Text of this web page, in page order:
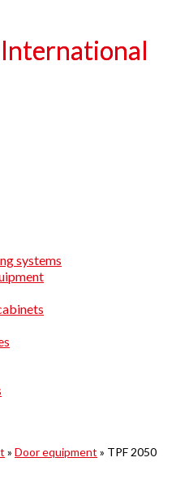
systems
» Door equipment » TPF 2050